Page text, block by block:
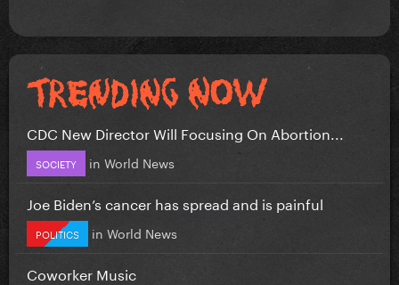
CDC New Director Will Focusing On Abortion...
SOCIETY in World News
Joe Biden’s cancer has spread and is painful
POLITICS in World News
Coworker Music